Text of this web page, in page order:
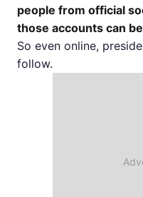
people from official
those accounts can
So even online,
follow.